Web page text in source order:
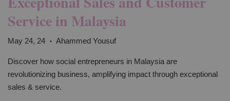
Service in Malaysia
May 24, 24 • Ahammed Yousuf
Discover how social entrepreneurs in Malaysia are
revolutionizing business, amplifying impact through exceptional
sales & service.